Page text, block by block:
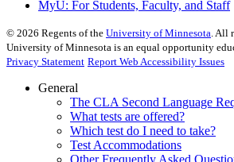
MyU: For Students, Faculty, and Staff
© 2026 Regents of the University of Minnesota. All
University of Minnesota is an equal opportunity
Privacy Statement Report Web Accessibility Issues
General
The CLA Second Language
What tests are offered?
Which test do I need to take?
Test Accommodations
Other Frequently Asked